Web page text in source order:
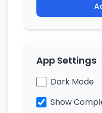
App Settings
Dark Mode
Show